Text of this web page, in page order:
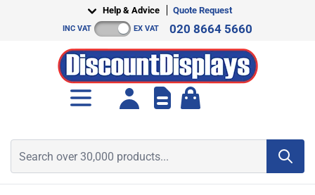
Help & Advice Quote Request
INC VAT EX VAT 020 8664 5660